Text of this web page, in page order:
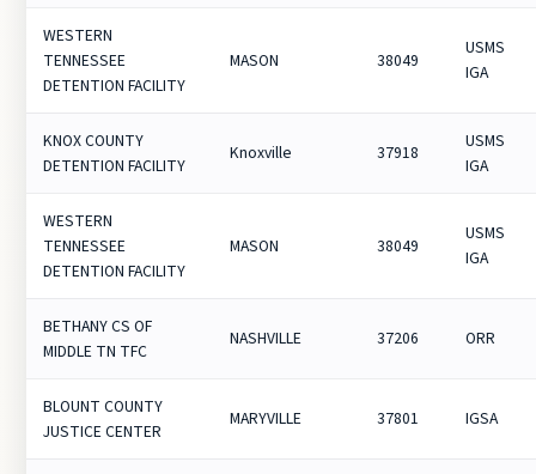
WESTERN
TENNESSEE
DETENTION FACILITY
MASON 38049
USMS
IGA
KNOX COUNTY
DETENTION FACILITY
Knoxville 37918
USMS
IGA
WESTERN
TENNESSEE
DETENTION FACILITY
MASON 38049
USMS
IGA
BETHANY CS OF
MIDDLE TN TFC
NASHVILLE 37206 ORR
BLOUNT COUNTY
JUSTICE CENTER
MARYVILLE 37801 IGSA